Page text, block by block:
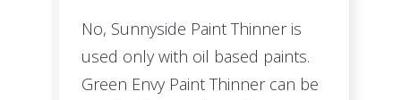
No, Sunnyside Paint Thinner is
used only with oil based paints.
Green Envy Paint Thinner can be